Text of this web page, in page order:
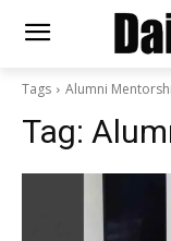
Tags Alumni
Tag: